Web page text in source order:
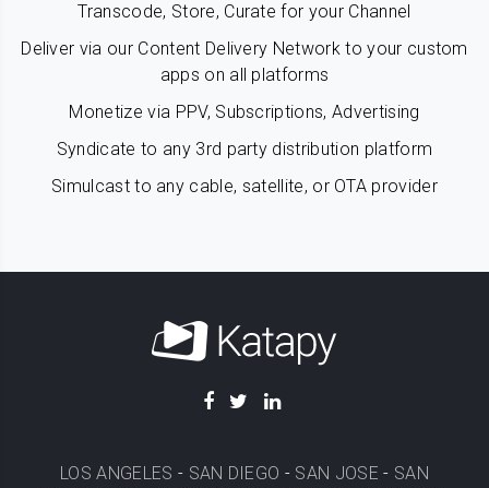
Transcode, Store, Curate for your Channel
Deliver via our Content Delivery Network to your custom
apps on all platforms
Monetize via PPV, Subscriptions, Advertising
Syndicate to any 3rd party distribution platform
Simulcast to any cable, satellite, or OTA provider
LOS ANGELES - SAN DIEGO - SAN JOSE - SAN